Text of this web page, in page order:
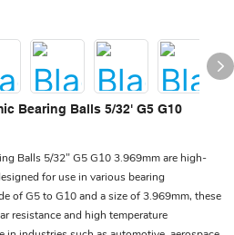
Bearing Balls 5/32' G5 G10
Balls 5/32" G5 G10 3.969mm are high-
for use in various bearing
of G5 to G10 and a size of 3.969mm, these
resistance and high temperature